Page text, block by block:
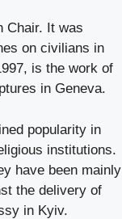
Chair. It was
on civilians in
is the work of
in Geneva.
popularity in
institutions.
have been mainly
the delivery of
in Kyiv.